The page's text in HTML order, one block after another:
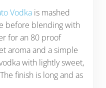
Vodkais mashed
before blending with
for an 80 proof
aroma and a simple
with lightly sweet,
finish is long and as